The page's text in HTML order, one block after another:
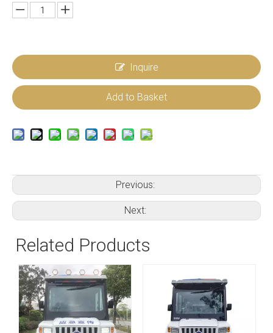
Inquire
Add to Basket
Previous:
Next:
Related Products